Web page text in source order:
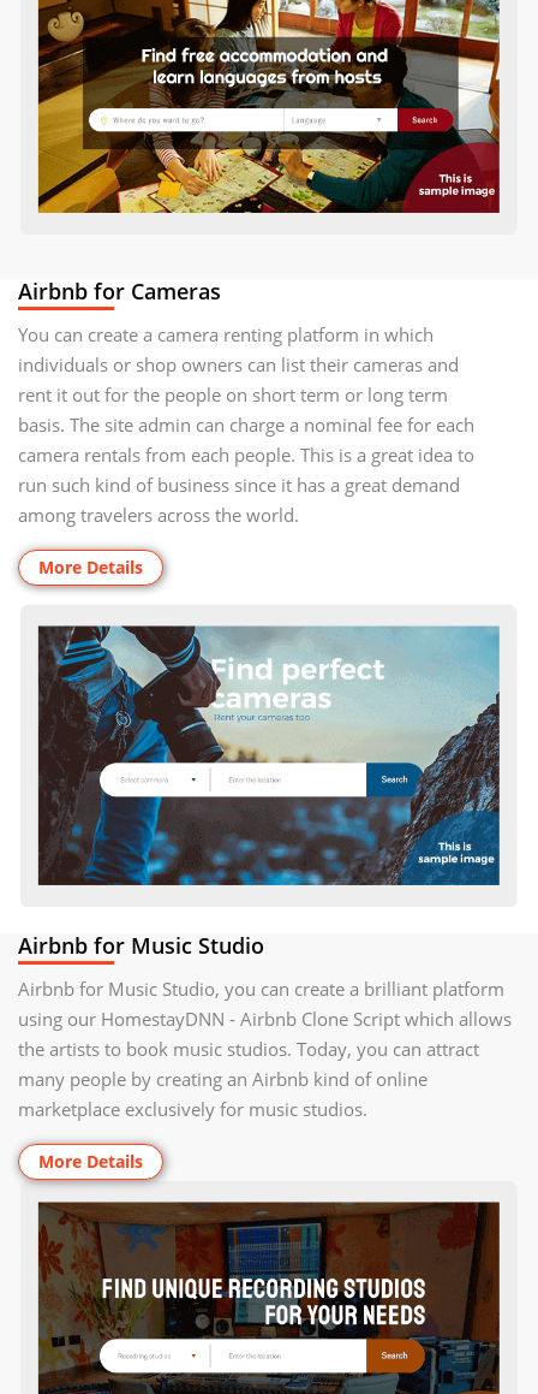
Airbnb for Cameras
You can create a camera renting platform in which
individuals or shop owners can list their cameras and
rent it out for the people on short term or long term
basis. The site admin can charge a nominal fee for each
camera rentals from each people. This is a great idea to
run such kind of business since it has a great demand
among travelers across the world.
More Details
Airbnb for Music Studio
Airbnb for Music Studio, you can create a brilliant platform
using our HomestayDNN - Airbnb Clone Script which allows
the artists to book music studios. Today, you can attract
many people by creating an Airbnb kind of online
marketplace exclusively for music studios.
More Details